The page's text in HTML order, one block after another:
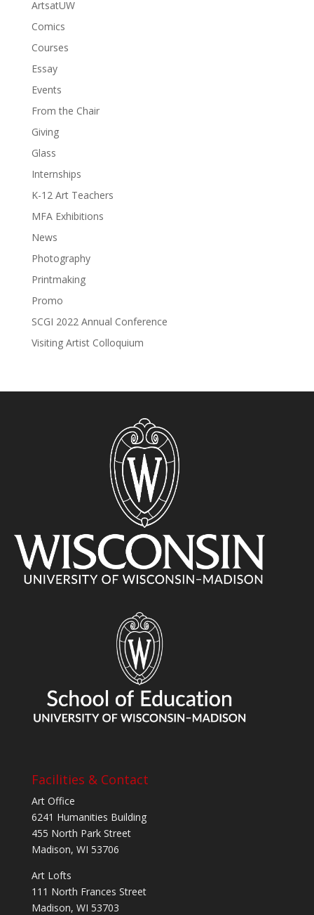
ArtsatUW
Comics
Courses
Essay
Events
From the Chair
Giving
Glass
Internships
K-12 Art Teachers
MFA Exhibitions
News
Photography
Printmaking
Promo
SCGI 2022 Annual Conference
Visiting Artist Colloquium
Facilities & Contact
Art Office
6241 Humanities Building
455 North Park Street
Madison, WI 53706
Art Lofts
111 North Frances Street
Madison, WI 53703